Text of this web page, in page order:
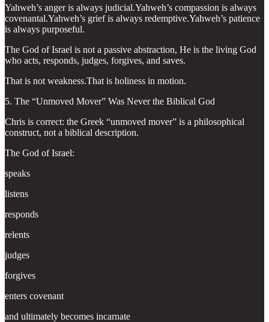
Yahweh’s anger is always judicial.Yahweh’s compassion is always
covenantal.Yahweh’s grief is always redemptive.Yahweh’s patience
is always purposeful.
The God of Israel is not a passive abstraction, He is the living God
who acts, responds, judges, forgives, and saves.
That is not weakness.That is holiness in motion.
5. The “Unmoved Mover” Was Never the Biblical God
Chris is correct: the Greek “unmoved mover” is a philosophical
construct, not a biblical description.
The God of Israel:
speaks
listens
responds
relents
judges
forgives
enters covenant
and ultimately becomes incarnate